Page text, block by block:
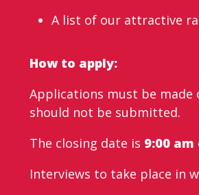
A list of our attractive
How to apply:
Applications must be made
should not be submitted.
The closing date is 9:00 am
Interviews to take place in